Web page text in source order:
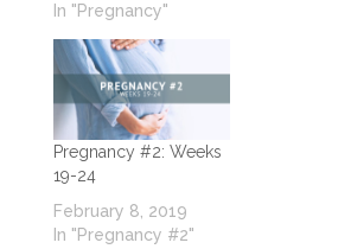
In "Pregnancy"
Pregnancy #2: Weeks
19-24
February 8, 2019
In "Pregnancy #2"